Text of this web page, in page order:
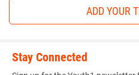
ADD YOUR
Stay Connected